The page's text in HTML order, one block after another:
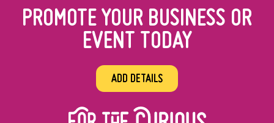
PROMOTE YOUR BUSINESS OR
EVENT TODAY
ADD DETAILS